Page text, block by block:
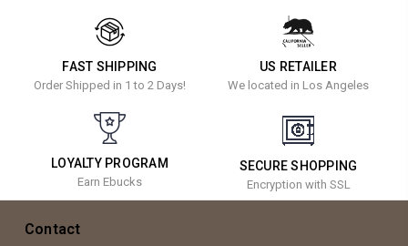
FAST SHIPPING
Order Shipped in 1 to 2 Days!
US RETAILER
We located in Los Angeles
LOYALTY PROGRAM
Earn Ebucks
SECURE SHOPPING
Encryption with SSL
Contact